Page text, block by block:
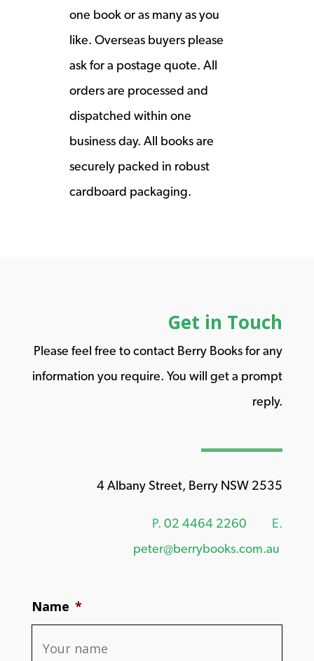
one book or as many as you
like. Overseas buyers please
ask for a postage quote. All
orders are processed and
dispatched within one
business day. All books are
securely packed in robust
cardboard packaging.
Get in Touch
Please feel free to contact Berry Books for any
information you require. You will get a prompt
reply.
4 Albany Street, Berry NSW 2535
P. 02 4464 2260
E.
peter@berrybooks.com.au
Name *